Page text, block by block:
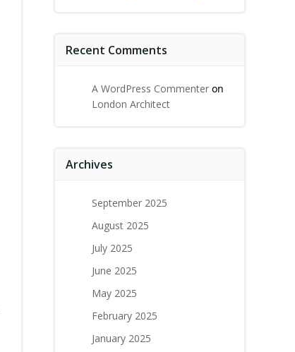
Recent Comments
A WordPress Commenter on
London Architect
Archives
September 2025
August 2025
July 2025
June 2025
May 2025
February 2025
January 2025